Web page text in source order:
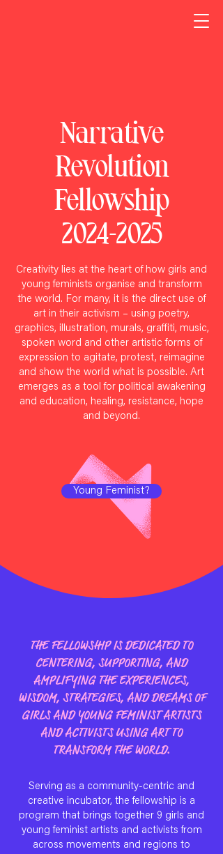
Narrative
Revolution
Fellowship
2024-2025
Creativity lies at the heart of how girls and
young feminists organise and transform
the world. For many, it is the direct use of
art in their activism – using poetry,
graphics, illustration, murals, graffiti, music,
spoken word and other artistic forms of
expression to agitate, protest, reimagine
and show the world what is possible. Art
emerges as a tool for political awakening
and education, healing, resistance, hope
and beyond.
Young Feminist?
THE FELLOWSHIP IS DEDICATED TO
CENTERING, SUPPORTING, AND
AMPLIFYING THE EXPERIENCES,
WISDOM, STRATEGIES, AND DREAMS OF
GIRLS AND YOUNG FEMINIST ARTISTS
AND ACTIVISTS USING ART TO
TRANSFORM THE WORLD.
Serving as a community-centric and
creative incubator, the fellowship is a
program that brings together 9 girls and
young feminist artists and activists from
across movements and regions to